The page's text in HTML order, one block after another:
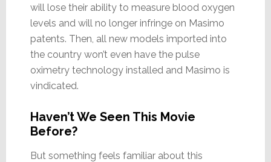
will lose their ability to measure blood oxygen
levels and will no longer infringe on Masimo
patents. Then, all new models imported into
the country won’t even have the pulse
oximetry technology installed and Masimo is
vindicated.
Haven’t We Seen This Movie
Before?
But something feels familiar about this